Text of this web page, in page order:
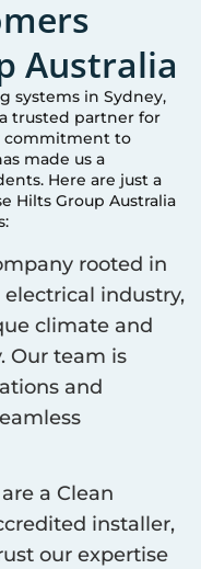
Australia
systems inSydney,
trusted partner for
commitment to
made us a
Here are just a
Hilts Group Australia
rooted in
industry,
climate and
. Our team is
and
a Clean
installer,
our expertise